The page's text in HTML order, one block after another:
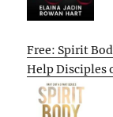
Free: Spirit
Help Disciples